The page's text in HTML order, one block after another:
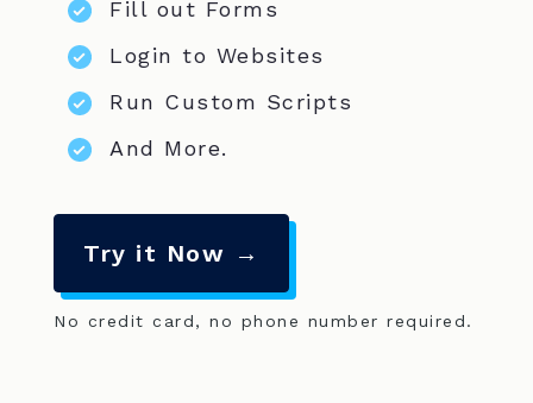
Fill out Forms
Login to Websites
Run Custom Scripts
And More.
Try it Now →
No credit card, no phone number required.